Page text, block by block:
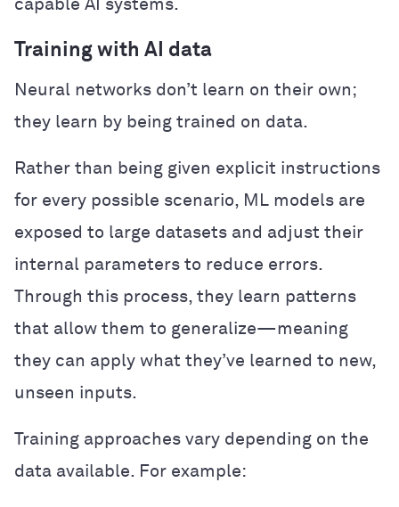
capable AI systems.
Training with AI data
Neural networks don’t learn on their own;
they learn by being trained on data.
Rather than being given explicit instructions
for every possible scenario, ML models are
exposed to large datasets and adjust their
internal parameters to reduce errors.
Through this process, they learn patterns
that allow them to generalize—meaning
they can apply what they’ve learned to new,
unseen inputs.
Training approaches vary depending on the
data available. For example: